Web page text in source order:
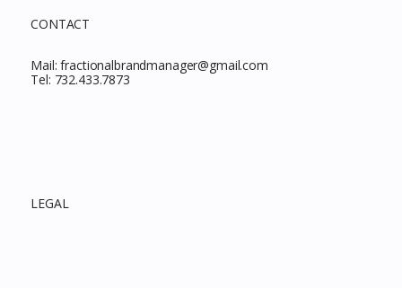
CONTACT
Mail:fractionalbrandmanager@gmail.com
Tel: 732.433.7873
LEGAL